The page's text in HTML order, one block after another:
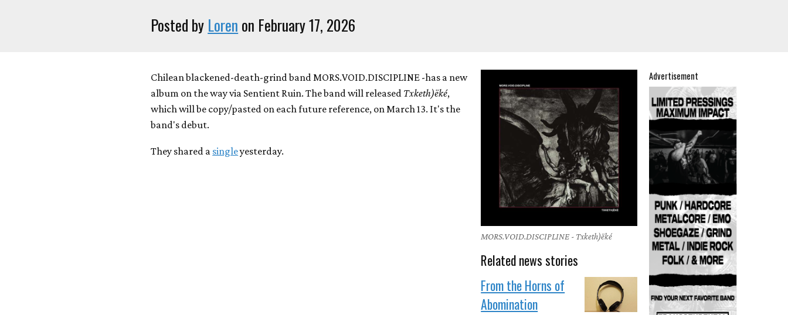
Posted by Loren on February 17, 2026
Chilean blackened-death-grind band MORS.VOID.DISCIPLINE -has a new
album on the way via Sentient Ruin. The band will released Txketh)ëké,
which will be copy/pasted on each future reference, on March 13. It's the
band's debut.
They shared a singleyesterday.
MORS.VOID.DISCIPLINE - Txketh)ëké
Related news stories
From the Horns of
Abomination
Advertisement